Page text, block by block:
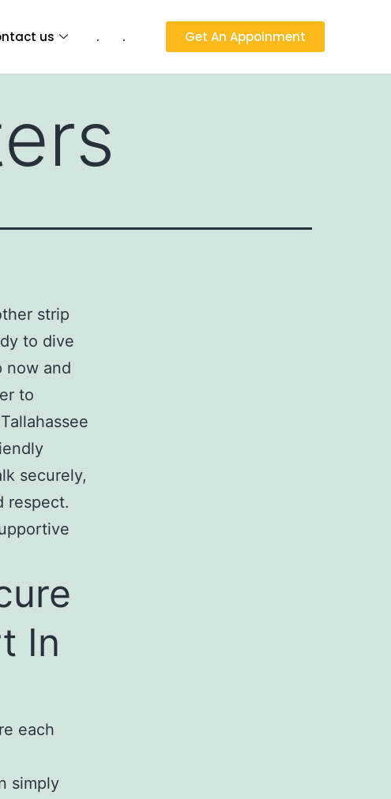
us . . Get An Appoinment
strip
to dive
now and
to
securely,
respect.
In
each
simply